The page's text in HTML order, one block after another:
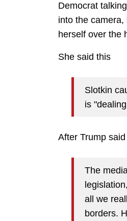
Democrat
into the
herself over the
She said this
Slotkin
is
After Trump
The
all we
borders.